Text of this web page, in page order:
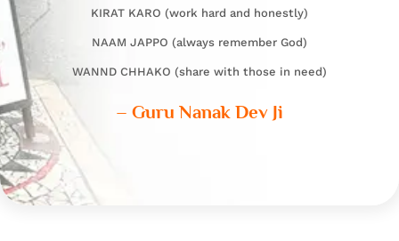
KIRAT KARO (work hard and honestly)
NAAM JAPPO (always remember God)
WANND CHHAKO (share with those in need)
– Guru Nanak Dev Ji